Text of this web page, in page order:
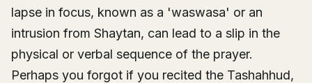
lapse in focus, known as a 'waswasa' or an
intrusion from Shaytan, can lead to a slip in the
physical or verbal sequence of the prayer.
Perhaps you forgot if you recited the Tashahhud,